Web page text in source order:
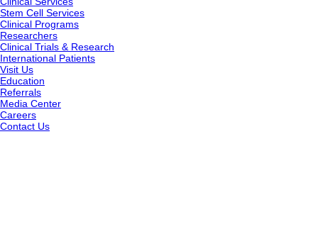
Stem Cell Services
Clinical Programs
Researchers
Clinical Trials & Research
International Patients
Visit Us
Education
Referrals
Media Center
Careers
Contact Us